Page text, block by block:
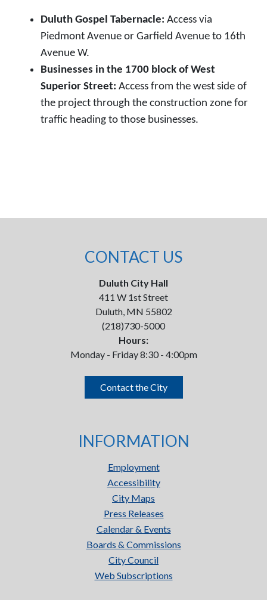
Duluth Gospel Tabernacle: Access via
Piedmont Avenue or Garfield Avenue to 16th
Avenue W.
Businesses in the 1700 block of West
Superior Street: Access from the west side of
the project through the construction zone for
traffic heading to those businesses.
CONTACT US
Duluth City Hall
411 W 1st Street
Duluth, MN 55802
(218)730-5000
Hours:
Monday - Friday 8:30 - 4:00pm
Contact the City
INFORMATION
Employment
Accessibility
City Maps
Press Releases
Calendar & Events
Boards & Commissions
City Council
Web Subscriptions